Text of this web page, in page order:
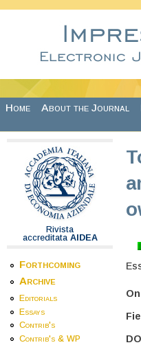
Home About the Journal
Rivista
accreditata AIDEA
Forthcoming
Archive
Editorials
Essays
Contrib's
Contrib's & WP